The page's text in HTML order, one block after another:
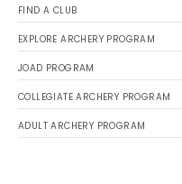
FIND A CLUB
EXPLORE ARCHERY PROGRAM
JOAD PROGRAM
COLLEGIATE ARCHERY PROGRAM
ADULT ARCHERY PROGRAM